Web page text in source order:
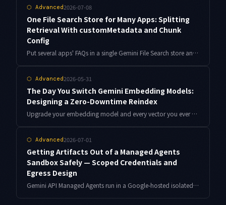
⬡ Advanced2026-07-08
One File Search Store for Many Apps: Splitting
Retrieval With customMetadata and Chunk
Config
Put several apps' FAQs in a single Gemini File Search store and metadataFilter can silently return empty grounding, or answers get split across chunk boundaries. Here is the customMetadata design, the AIP-160 filter-syntax trap, and measured chunkingConfig tuning.
⬡ Advanced2026-05-31
The Day You Switch Gemini Embedding Models:
Designing a Zero-Downtime Reindex
Upgrade your embedding model and every vector you ever stored becomes incompatible. Here is a dual-index design for re-embedding hundreds of thousands of vectors without downtime, complete with a resumable reindex job and a query-side abstraction layer.
⬡ Advanced2026-07-01
Getting Artifacts Out of a Managed Agents
Sandbox Safely — Scoped Credentials and
Egress Design
Gemini API Managed Agents run in a Google-hosted isolated sandbox. Here is the short-lived, least-privilege credential and egress-boundary design I use to return generated artifacts to my own repository safely.